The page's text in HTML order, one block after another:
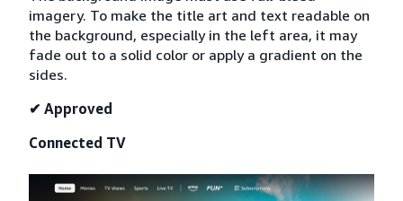
imagery. To make the title art and text readable on
the background, especially in the left area, it may
fade out to a solid color or apply a gradient on the
sides.
✔ Approved
Connected TV